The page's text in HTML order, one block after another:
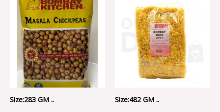
Size:283 GM .. Size:482 GM ..